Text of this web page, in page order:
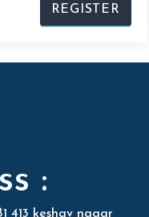
:
413 keshav nagar